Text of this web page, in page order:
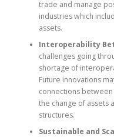
trade and manage
industries which
assets.
Interoperability
challenges going
shortage of
Future innovations
connections
the change of assets
structures.
Sustainable and